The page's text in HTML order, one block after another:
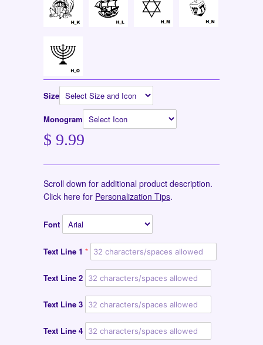
Size
Monogram
$ 9.99
Scroll down for additional product description.
Click here for Personalization Tips.
Font
Text Line 1
Text Line 2
Text Line 3
Text Line 4